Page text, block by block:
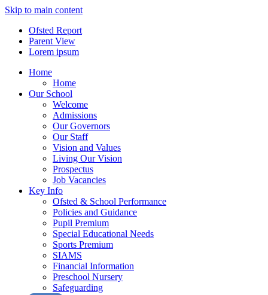
Skip to main content
Ofsted Report
Parent View
Lorem ipsum
Home
Home
Our School
Welcome
Admissions
Our Governors
Our Staff
Vision and Values
Living Our Vision
Prospectus
Job Vacancies
Key Info
Ofsted & School Performance
Policies and Guidance
Pupil Premium
Special Educational Needs
Sports Premium
SIAMS
Financial Information
Preschool Nursery
Safeguarding